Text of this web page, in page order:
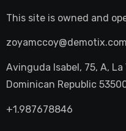
This site is owned and
zoyamccoy@demotix.com
Avinguda Isabel, 75, A,
Dominican Republic
+1.987678846